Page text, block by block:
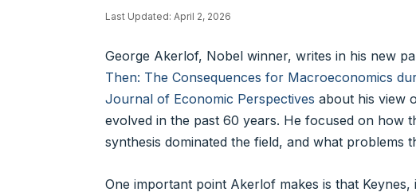
Last Updated: April 2, 2026
George Akerlof, Nobel winner, writes in his new
Then: The Consequences for Macroeconomics
Journal of Economic Perspectives about his view
evolved in the past 60 years. He focused on how
synthesis dominated the field, and what problems
One important point Akerlof makes is that Keynes,